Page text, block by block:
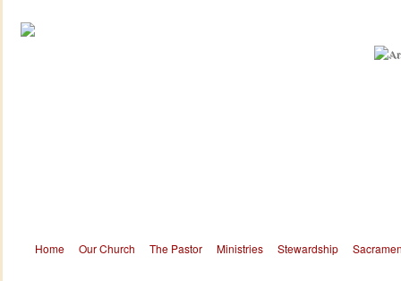
Home Our Church The Pastor Ministries Stewardship